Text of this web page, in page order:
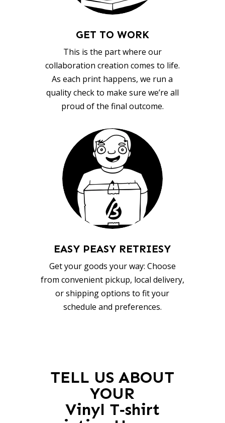
GET TO WORK
This is the part where our
collaboration creation comes to life.
As each print happens, we run a
quality check to make sure we’re all
proud of the final outcome.
EASY PEASY RETRIESY
Get your goods your way: Choose
from convenient pickup, local delivery,
or shipping options to fit your
schedule and preferences.
TELL US ABOUT
YOUR
Vinyl T‑shirt